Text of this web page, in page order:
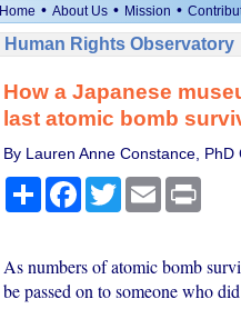
Home • About Us • Mission •
Human Rights Observatory
How a Japanese
last atomic bomb
By Lauren Anne Constance,
ShareFacebook
TwitterEmail Print
As numbers of atomic bomb
be passed on to someone who